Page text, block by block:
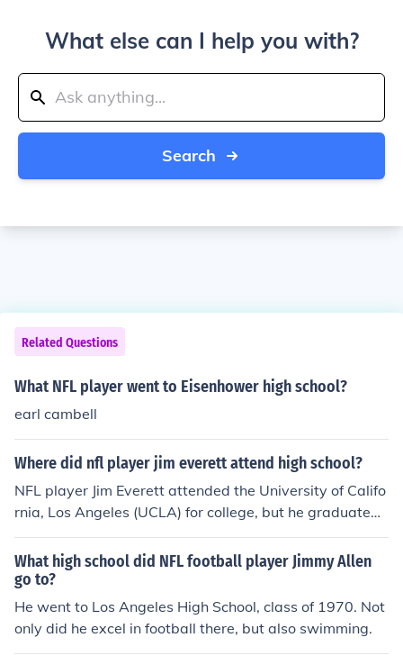
What else can I help you with?
Search
Related Questions
What NFL player went to Eisenhower high school?
earl cambell
Where did nfl player jim everett attend high school?
NFL player Jim Everett attended the University of Califo
rnia, Los Angeles (UCLA) for college, but he graduated f
rom the high school of the same name, UCLA High Scho
ol, in Los Angeles, California. He went on to have a succ
essful career in the NFL as a quarterback, primarily wit
h the Los Angeles Rams.
What high school did NFL football player Jimmy Allen
go to?
He went to Los Angeles High School, class of 1970. Not
only did he excel in football there, but also swimming.